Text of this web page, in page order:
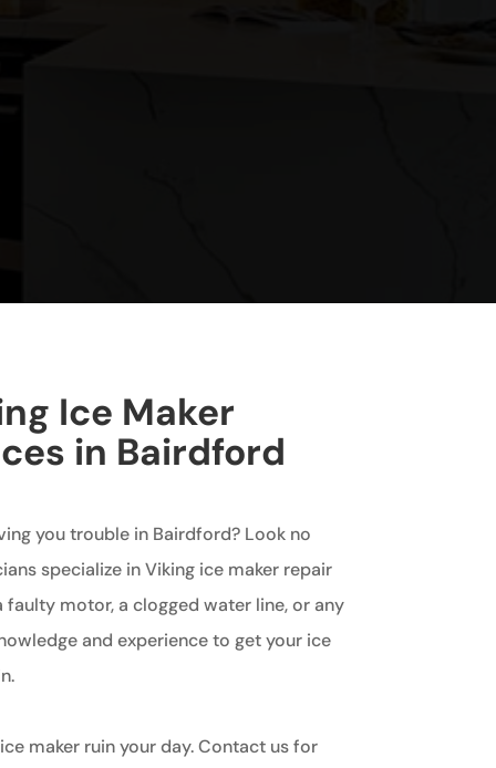
Ice Maker
in Bairdford
you trouble in Bairdford? Look no
specialize in Viking ice maker repair
motor, a clogged water line, or any
and experience to get your ice
maker ruin your day. Contact us for